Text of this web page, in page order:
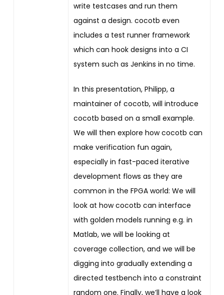
write testcases and run them
against a design. cocotb even
includes a test runner framework
which can hook designs into a CI
system such as Jenkins in no time.
In this presentation, Philipp, a
maintainer of cocotb, will introduce
cocotb based on a small example.
We will then explore how cocotb can
make verification fun again,
especially in fast-paced iterative
development flows as they are
common in the FPGA world: We will
look at how cocotb can interface
with golden models running e.g. in
Matlab, we will be looking at
coverage collection, and we will be
digging into gradually extending a
directed testbench into a constraint
random one. Finally, we’ll have a look